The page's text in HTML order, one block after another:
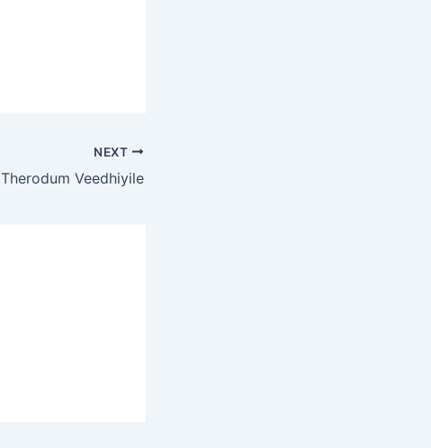
NEXT
Therodum Veedhiyile